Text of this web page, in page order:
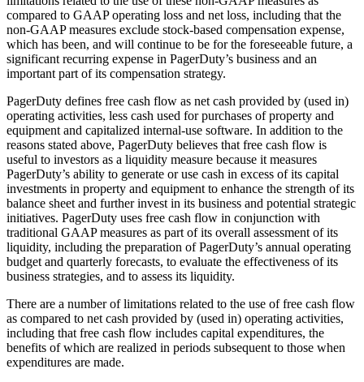
compared to GAAP operating loss and net loss, including that the
non-GAAP measures exclude stock-based compensation expense,
which has been, and will continue to be for the foreseeable future, a
significant recurring expense in PagerDuty’s business and an
important part of its compensation strategy.
PagerDuty defines free cash flow as net cash provided by (used in)
operating activities, less cash used for purchases of property and
equipment and capitalized internal-use software. In addition to the
reasons stated above, PagerDuty believes that free cash flow is
useful to investors as a liquidity measure because it measures
PagerDuty’s ability to generate or use cash in excess of its capital
investments in property and equipment to enhance the strength of its
balance sheet and further invest in its business and potential strategic
initiatives. PagerDuty uses free cash flow in conjunction with
traditional GAAP measures as part of its overall assessment of its
liquidity, including the preparation of PagerDuty’s annual operating
budget and quarterly forecasts, to evaluate the effectiveness of its
business strategies, and to assess its liquidity.
There are a number of limitations related to the use of free cash flow
as compared to net cash provided by (used in) operating activities,
including that free cash flow includes capital expenditures, the
benefits of which are realized in periods subsequent to those when
expenditures are made.